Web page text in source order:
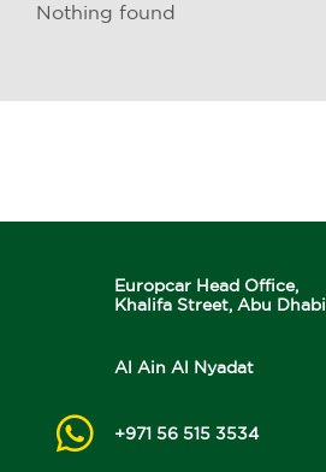
Nothing found
Europcar Head Office,
Khalifa Street, Abu Dhabi
Al Ain Al Nyadat
+971 56 515 3534